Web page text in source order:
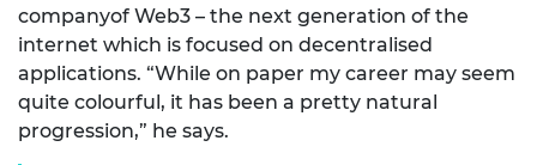
companyof Web3 – the next generation of the
internet which is focused on decentralised
applications. “While on paper my career may seem
quite colourful, it has been a pretty natural
progression,” he says.